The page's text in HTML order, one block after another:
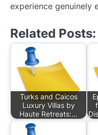
experience genuinely
Related Posts:
Turks and Caicos
Luxury Villas by
Haute Retreats:…